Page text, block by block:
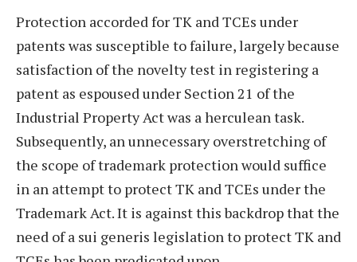
Protection accorded for TK and TCEs under
patents was susceptible to failure, largely because
satisfaction of the novelty test in registering a
patent as espoused under Section 21 of the
Industrial Property Act was a herculean task.
Subsequently, an unnecessary overstretching of
the scope of trademark protection would suffice
in an attempt to protect TK and TCEs under the
Trademark Act. It is against this backdrop that the
need of a sui generis legislation to protect TK and